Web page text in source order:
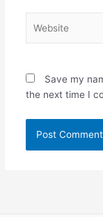
Save my
the next time I